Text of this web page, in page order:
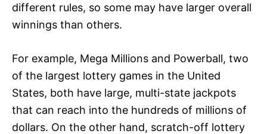
different rules, so some may have larger overall
winnings than others.
For example, Mega Millions and Powerball, two
of the largest lottery games in the United
States, both have large, multi-state jackpots
that can reach into the hundreds of millions of
dollars. On the other hand, scratch-off lottery